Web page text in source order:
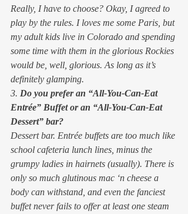
Really, I have to choose? Okay, I agreed to
play by the rules. I loves me some Paris, but
my adult kids live in Colorado and spending
some time with them in the glorious Rockies
would be, well, glorious. As long as it’s
definitely glamping.
3. Do you prefer an “All-You-Can-Eat
Entrée” Buffet or an “All-You-Can-Eat
Dessert” bar?
Dessert bar. Entrée buffets are too much like
school cafeteria lunch lines, minus the
grumpy ladies in hairnets (usually). There is
only so much glutinous mac ‘n cheese a
body can withstand, and even the fanciest
buffet never fails to offer at least one steam